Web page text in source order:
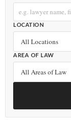
LOCATION
AREA OF LAW